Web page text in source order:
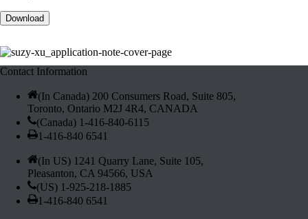
Contact Information
(In Canada) 200 Consumers Road, Suite 805,
Toronto, Ontario M2J 4R4, CANADA
(Canada) 1-416-840-6115
1-416-840 6541
(In US) 1241 Quarry Lane, Suite 105,
Pleasanton, CA 94566, USA
(US) 1-925-218-1885
1-416-840 6541